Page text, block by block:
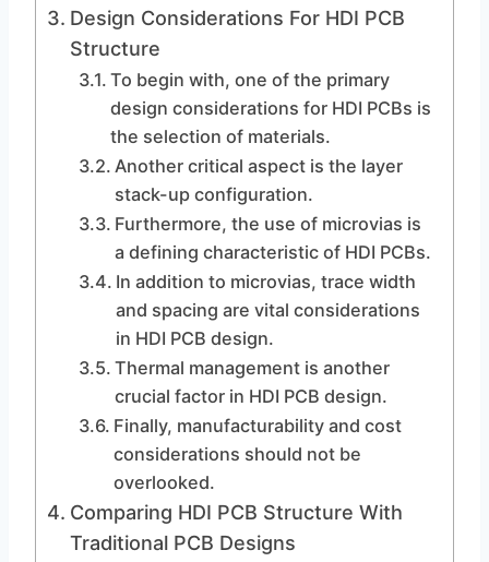
Design Considerations For HDI PCB
Structure
To begin with, one of the primary
design considerations for HDI PCBs is
the selection of materials.
Another critical aspect is the layer
stack-up configuration.
Furthermore, the use of microvias is
a defining characteristic of HDI PCBs.
In addition to microvias, trace width
and spacing are vital considerations
in HDI PCB design.
Thermal management is another
crucial factor in HDI PCB design.
Finally, manufacturability and cost
considerations should not be
overlooked.
Comparing HDI PCB Structure With
Traditional PCB Designs